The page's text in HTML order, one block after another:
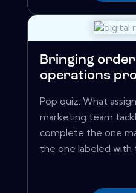
Bringing
operations
Pop quiz: What
marketing team
complete the one
the one labeled with